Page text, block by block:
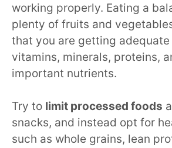
working properly. Eating a
plenty of fruits and
that you are getting
vitamins, minerals, proteins,
important nutrients.
Try to limit processed foods
snacks, and instead opt for
such as whole grains, lean